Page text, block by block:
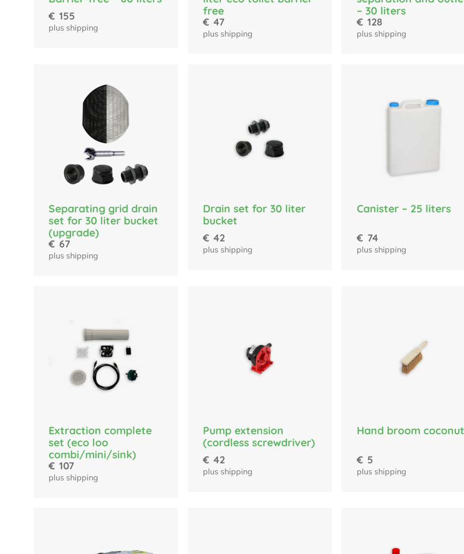
€ 155
plus shipping
free
€ 47
plus shipping
– 30 liters
€ 128
plus shipping
Separating grid drain
set for 30 liter bucket
(upgrade)
€ 67
plus shipping
Drain set for 30 liter
bucket
€ 42
plus shipping
Canister – 25 liters
€ 74
plus shipping
Extraction complete
set (eco loo
combi/mini/sink)
€ 107
plus shipping
Pump extension
(cordless screwdriver)
€ 42
plus shipping
Hand broom coconut
€ 5
plus shipping